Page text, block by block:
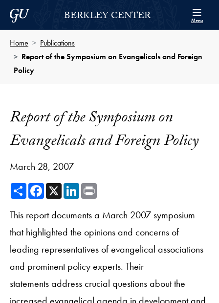
Skip to Berkley Center Navigation
Skip to content
Georgetown UniversityBERKLEY CENTER Menu
Home
Publications
Report of the Symposium on Evangelicals and Foreign
Policy
Report of the Symposium on
Evangelicals and Foreign Policy
March 28, 2007
ShareFacebook
X LinkedIn
This report documents a March 2007 symposium
that highlighted the opinions and concerns of
leading representatives of evangelical associations
and prominent policy experts. Their
statements address crucial questions about the
increased evangelical agenda in development and